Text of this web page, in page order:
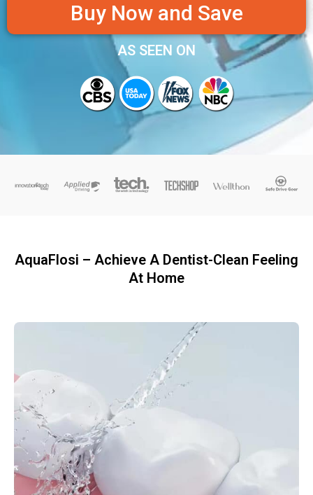
Buy Now and Save
AS SEEN ON
AquaFlosi – Achieve A Dentist-Clean Feeling
At Home